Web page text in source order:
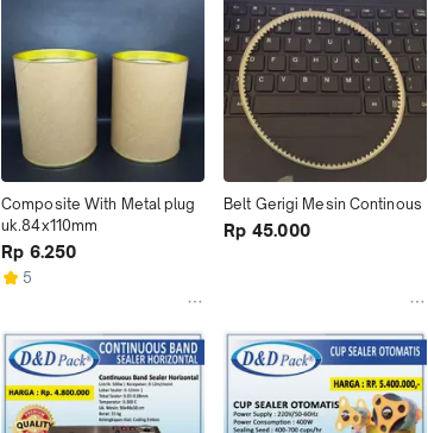
Composite With Metal plug
uk.84x110mm
Rp 6.250
5
Belt Gerigi Mesin Continous
Rp 45.000